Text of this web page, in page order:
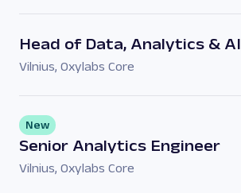
Head of Data, Analytics & AI
Vilnius, Oxylabs Core
Senior Analytics Engineer
New
Vilnius, Oxylabs Core